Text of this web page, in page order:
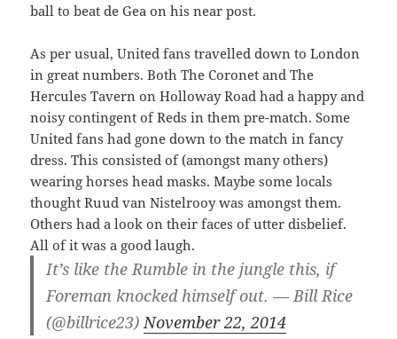
ball to beat de Gea on his near post.
As per usual, United fans travelled down to London
in great numbers. Both The Coronet and The
Hercules Tavern on Holloway Road had a happy and
noisy contingent of Reds in them pre-match. Some
United fans had gone down to the match in fancy
dress. This consisted of (amongst many others)
wearing horses head masks. Maybe some locals
thought Ruud van Nistelrooy was amongst them.
Others had a look on their faces of utter disbelief.
All of it was a good laugh.
It’s like the Rumble in the jungle this, if
Foreman knocked himself out. — Bill Rice
(@billrice23)November 22, 2014